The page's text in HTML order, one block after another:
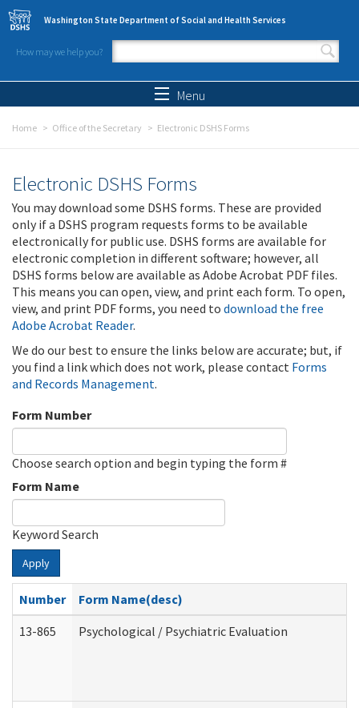
Skip to main content
Washington State Department of Social and Health Services
How may we help you?
Search form
Menu
Home Office of the Secretary Electronic DSHS Forms
Electronic DSHS Forms
You may download some DSHS forms. These are provided
only if a DSHS program requests forms to be available
electronically for public use. DSHS forms are available for
electronic completion in different software; however, all
DSHS forms below are available as Adobe Acrobat PDF files.
This means you can open, view, and print each form. To open,
view, and print PDF forms, you need to download the free
Adobe Acrobat Reader.
We do our best to ensure the links below are accurate; but, if
you find a link which does not work, please contact Forms
and Records Management.
Form Number
Choose search option and begin typing the form #
Form Name
Keyword Search
Apply
Number
Form Name(desc)
13-865
Psychological / Psychiatric Evaluation